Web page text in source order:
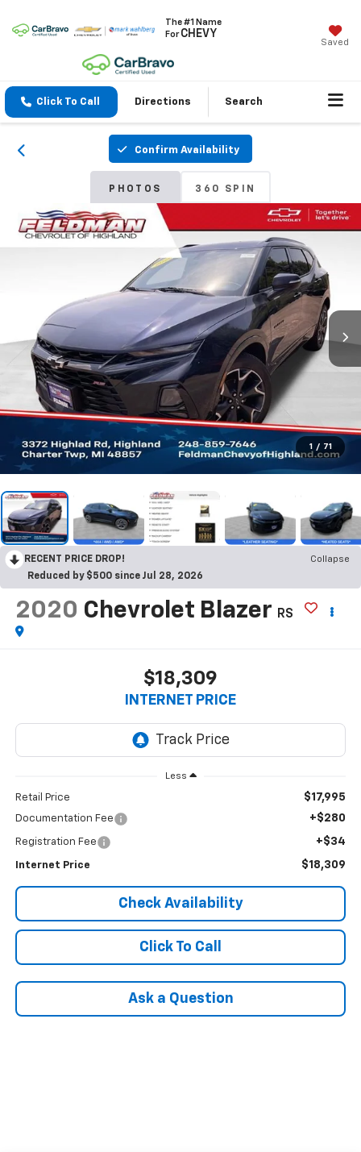
The #1 Name
ForCHEVY
Saved
Click To Call Directions Search
Confirm Availability
PHOTOS 360 SPIN
1 / 71
RECENT PRICE DROP!
Collapse
Reduced by $500 since Jul 28, 2026
2020 Chevrolet Blazer RS
$18,309
INTERNET PRICE
Less
Retail Price $17,995
Documentation Fee +$280
Registration Fee +$34
Internet Price $18,309
Check Availability
Click To Call
Ask a Question